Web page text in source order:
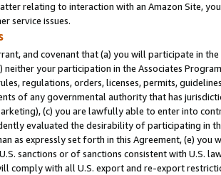
relating to interaction with an Amazon Site,
service issues.
and covenant that (a) you will participate in
neither your participation in the Associates
regulations, orders, licenses, permits,
of any governmental authority that has
(c) you are lawfully able to enter into
evaluated the desirability of participating in
as expressly set forth in this Agreement, (e)
sanctions or of sanctions consistent with U.S.
comply with all U.S. export and re-export